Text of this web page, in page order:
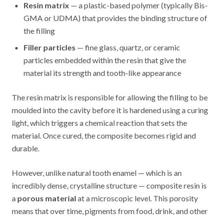
Resin matrix — a plastic-based polymer (typically Bis-
GMA or UDMA) that provides the binding structure of
the filling
Filler particles — fine glass, quartz, or ceramic
particles embedded within the resin that give the
material its strength and tooth-like appearance
The resin matrix is responsible for allowing the filling to be
moulded into the cavity before it is hardened using a curing
light, which triggers a chemical reaction that sets the
material. Once cured, the composite becomes rigid and
durable.
However, unlike natural tooth enamel — which is an
incredibly dense, crystalline structure — composite resin is
a porous material at a microscopic level. This porosity
means that over time, pigments from food, drink, and other